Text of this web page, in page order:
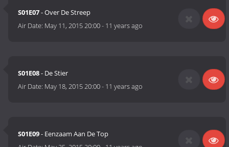
S01E07- Over De Streep
Air Date: May 11, 2015 20:00- 11 years ago
S01E08- De Stier
Air Date: May 18, 2015 20:00- 11 years ago
S01E09- Eenzaam Aan De Top